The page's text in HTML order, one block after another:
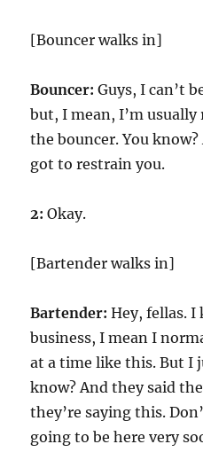
[Bouncer walks in]
Bouncer: Guys, I can’t
but, I mean, I’m usually
the bouncer. You
got to restrain you.
2: Okay.
[Bartender walks in]
Bartender: Hey, fellas. I
business, I mean I
at a time like this. But I
know? And they said
they’re saying this.
going to be here very